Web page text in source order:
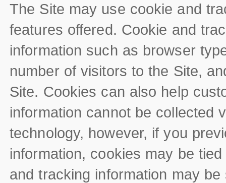
The Site may use cookie and
features offered. Cookie and
information such as browser
number of visitors to the Site,
Site. Cookies can also help
information cannot be collected
technology, however, if you
information, cookies may be
and tracking information may